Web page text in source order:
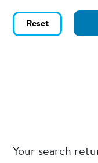
Reset
Your search